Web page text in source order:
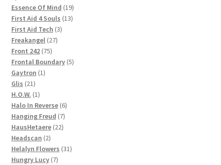
products
Essence Of Mind 1919
products
First Aid 4 Souls 1313
First Aid Tech 33
Freakangel 2727
Front 242 7575
products
Frontal Boundary 55
Gaytron 11
Glis 2121
products
H.O.W. 11
product
Halo In Reverse 66
products
Hanging Freud 77
products
HausHetaere 2222
Headscan 22
products
Helalyn Flowers 3131
Hungry Lucy 77